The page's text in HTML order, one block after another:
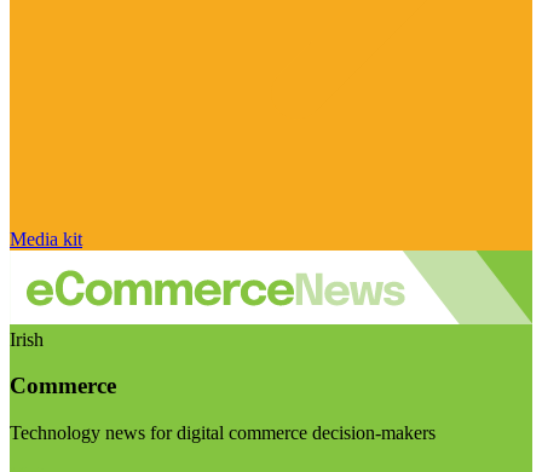
Media kit
Irish
Commerce
Technology news for digital commerce decision-makers